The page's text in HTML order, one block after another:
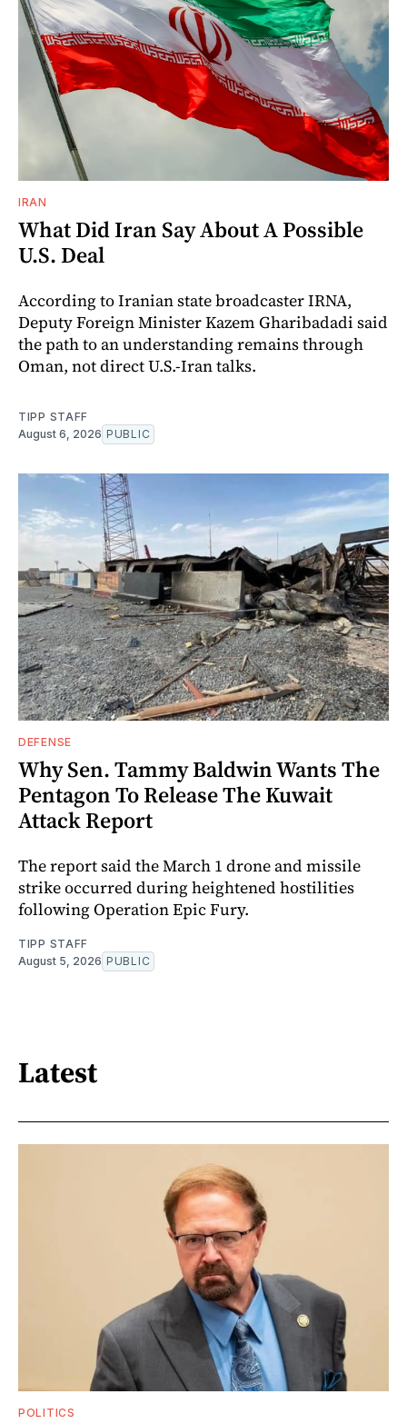
IRAN
What Did Iran Say About A Possible
U.S. Deal
According to Iranian state broadcaster IRNA,
Deputy Foreign Minister Kazem Gharibadadi said
the path to an understanding remains through
Oman, not direct U.S.-Iran talks.
TIPP STAFF
August 6, 2026 PUBLIC
DEFENSE
Why Sen. Tammy Baldwin Wants The
Pentagon To Release The Kuwait
Attack Report
The report said the March 1 drone and missile
strike occurred during heightened hostilities
following Operation Epic Fury.
TIPP STAFF
August 5, 2026 PUBLIC
Latest
POLITICS